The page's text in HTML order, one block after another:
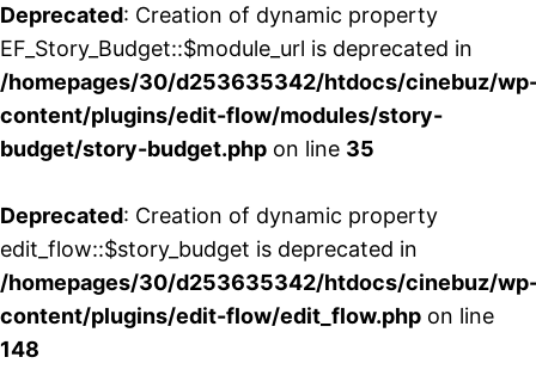
Deprecated: Creation of dynamic property
EF_Story_Budget::$module_url is deprecated in
/homepages/30/d253635342/htdocs/cinebuz/
content/plugins/edit-flow/modules/story-
budget/story-budget.php on line 35
Deprecated: Creation of dynamic property
edit_flow::$story_budget is deprecated in
/homepages/30/d253635342/htdocs/cinebuz/
content/plugins/edit-flow/edit_flow.php on line
148